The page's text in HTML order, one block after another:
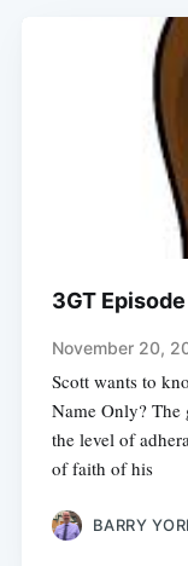
3GT
November 20,
Scott wants to
Name Only? The
the level of
of faith of his
BARRY